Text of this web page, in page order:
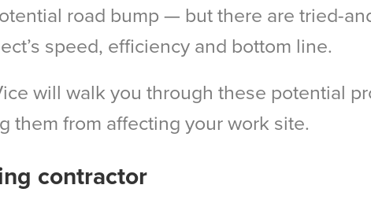
road bump — but there are tried-
speed, efficiency and bottom line.
will walk you through these potential
them from affecting your work site.
contractor